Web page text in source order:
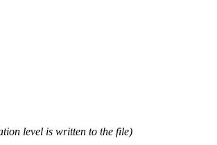
level is written to the file)